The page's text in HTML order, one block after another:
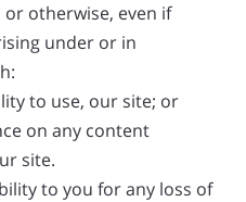
otherwise, even if
under or in
to use, our site; or
on any content
site.
to you for any loss of